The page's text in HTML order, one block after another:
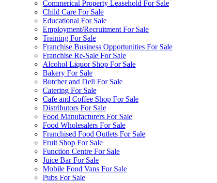
Commerical Property Leasehold For Sale
Child Care For Sale
Educational For Sale
Employment/Recruitment For Sale
Training For Sale
Franchise Business Opportunities For Sale
Franchise Re-Sale For Sale
Alcohol Liquor Shop For Sale
Bakery For Sale
Butcher and Deli For Sale
Catering For Sale
Cafe and Coffee Shop For Sale
Distributors For Sale
Food Manufacturers For Sale
Food Wholesalers For Sale
Franchised Food Outlets For Sale
Fruit Shop For Sale
Function Centre For Sale
Juice Bar For Sale
Mobile Food Vans For Sale
Pubs For Sale